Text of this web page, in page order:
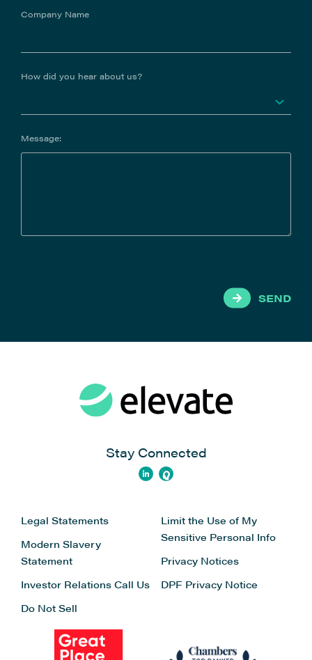
Company Name
How did you hear about us?
Message:
SEND
Stay Connected
Legal Statements
Modern Slavery
Statement
Investor Relations Call Us
Do Not Sell
Limit the Use of My
Sensitive Personal Info
Privacy Notices
DPF Privacy Notice